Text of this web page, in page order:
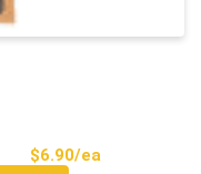
$6.90/ea